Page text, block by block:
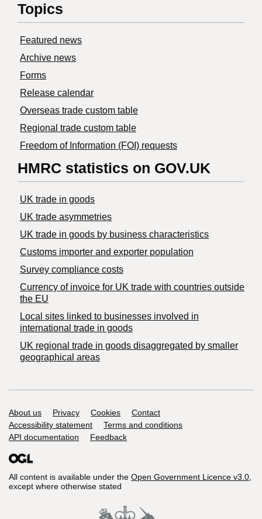
Topics
Featured news
Archive news
Forms
Release calendar
Overseas trade custom table
Regional trade custom table
Freedom of Information (FOI) requests
HMRC statistics on GOV.UK
UK trade in goods
UK trade asymmetries
​UK trade in goods by business characteristics
Customs importer and exporter population
Survey compliance costs
Currency of invoice for UK trade with countries outside
the EU
Local sites linked to businesses involved in
international trade in goods
UK regional trade in goods disaggregated by smaller
geographical areas
Support links
About us Privacy Cookies
Contact
Accessibility statement
Terms and conditions
API documentation
Feedback
All content is available under the Open Government Licence v3.0,
except where otherwise stated